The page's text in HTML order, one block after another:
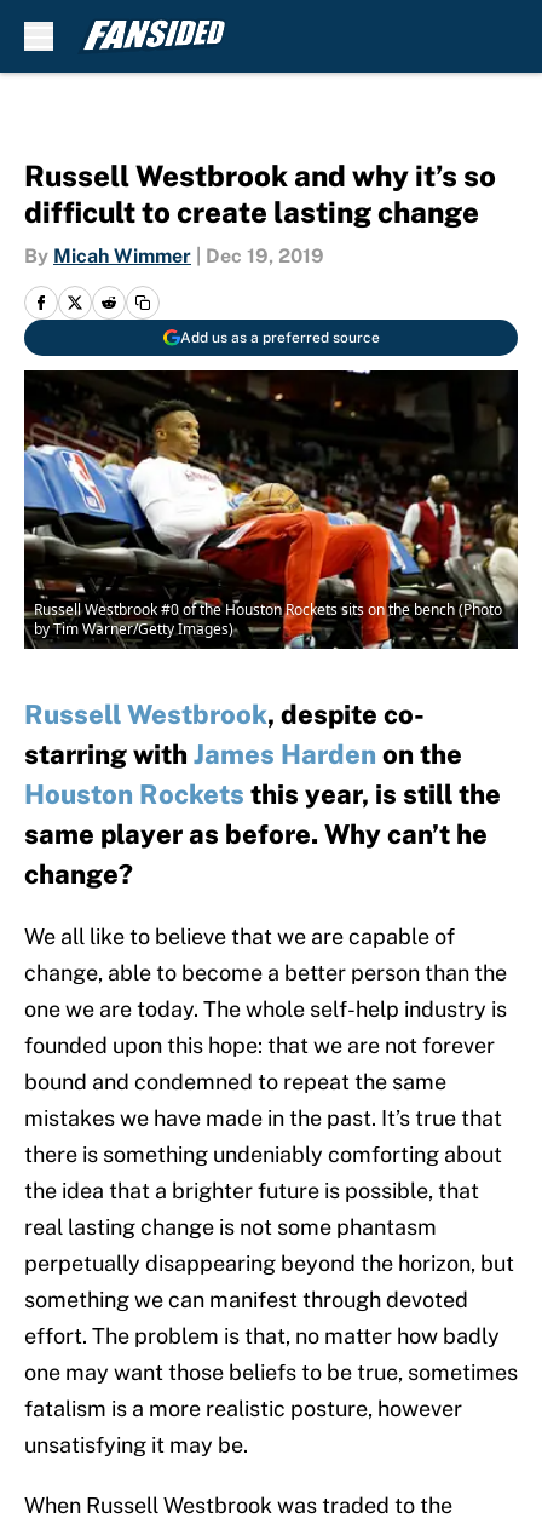
Russell Westbrook and why it’s so
difficult to create lasting change
By Micah Wimmer Dec 19, 2019
Add us as a preferred source
Russell Westbrook #0 of the Houston Rockets sits on the bench (Photo
by Tim Warner/Getty Images)
Russell Westbrook, despite co-
starring with James Harden on the
Houston Rockets this year, is still the
same player as before. Why can’t he
change?
We all like to believe that we are capable of
change, able to become a better person than the
one we are today. The whole self-help industry is
founded upon this hope: that we are not forever
bound and condemned to repeat the same
mistakes we have made in the past. It’s true that
there is something undeniably comforting about
the idea that a brighter future is possible, that
real lasting change is not some phantasm
perpetually disappearing beyond the horizon, but
something we can manifest through devoted
effort. The problem is that, no matter how badly
one may want those beliefs to be true, sometimes
fatalism is a more realistic posture, however
unsatisfying it may be.
When Russell Westbrook was traded to the